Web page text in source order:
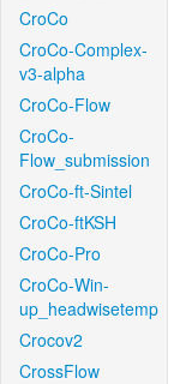
CroCo
CroCo-Complex-
v3-alpha
CroCo-Flow
CroCo-
Flow_submission
CroCo-ft-Sintel
CroCo-ftKSH
CroCo-Pro
CroCo-Win-
up_headwisetemp
Crocov2
CrossFlow